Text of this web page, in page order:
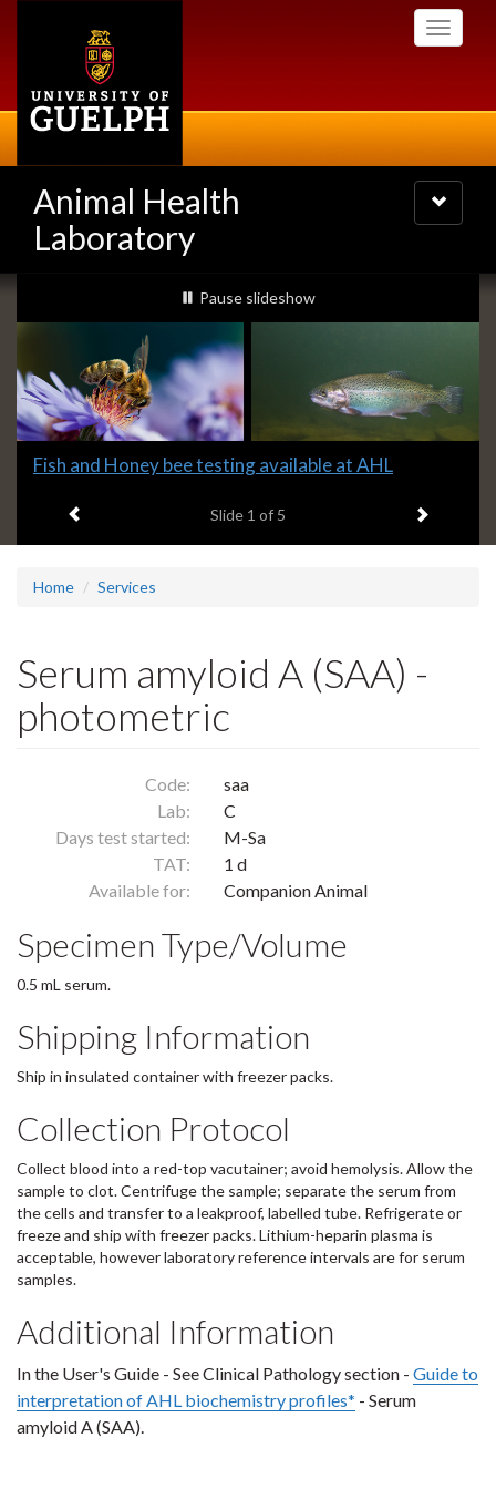
Toggle
Animal Health
Laboratory
Toggle
navigation
Slideshow
Banners
slideshow playing
Pause slideshow
Slide
headline:
Fish and Honey bee testing available at AHL
Slide 1 of 5 Next item
Home Services
Serum amyloid A (SAA) -
photometric
Code:
saa
Lab:
C
Days test started:
M-Sa
TAT:
1 d
Available for:
Companion Animal
Specimen Type/Volume
0.5 mL serum.
Shipping Information
Ship in insulated container with freezer packs.
Collection Protocol
Collect blood into a red-top vacutainer; avoid hemolysis. Allow the
sample to clot. Centrifuge the sample; separate the serum from
the cells and transfer to a leakproof, labelled tube. Refrigerate or
freeze and ship with freezer packs. Lithium-heparin plasma is
acceptable, however laboratory reference intervals are for serum
samples.
Additional Information
In the User's Guide - See Clinical Pathology section - Guide to
interpretation of AHL biochemistry profiles* - Serum
amyloid A (SAA).